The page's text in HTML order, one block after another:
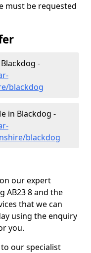
must be requested
-
blackdog
in Blackdog -
blackdog
our expert
AB23 8 and the
that we can
using the enquiry
you.
our specialist